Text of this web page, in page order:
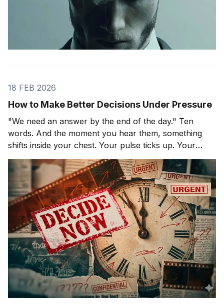
18 FEB 2026
How to Make Better Decisions Under Pressure
"We need an answer by the end of the day." Ten
words. And the moment you hear them, something
shifts inside your chest. Your pulse ticks up. Your
focus narrows. Careful thinking stops. The clock
starts. You probably haven't even asked the most
important question yet.